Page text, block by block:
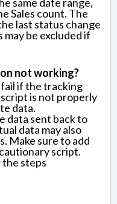
same date range,
Sales count. The
last status change
be excluded if
not working?
if the tracking
is not properly
data.
data sent back to
data may also
Make sure to add
script.
steps